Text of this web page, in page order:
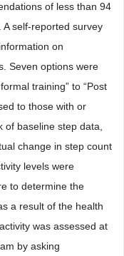
of less than 94
A self-reported survey
on
Seven options were
training” to “Post
to those with or
baseline step data,
change in step count
levels were
to determine the
a result of the health
was assessed at
by asking